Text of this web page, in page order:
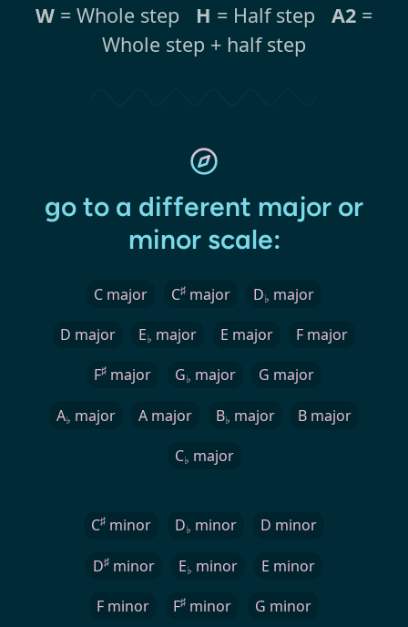
W = Whole step H = Half step A2 =
Whole step + half step
go to a different major or
minor scale:
C major C♯major D♭ major
D major E♭ major E major F major
F♯major G♭ major G major
A♭ major A major B♭ major B major
C♭ major
C♯ minor D♭ minor D minor
D♯ minor E♭ minor E minor
F minor F♯ minor G minor